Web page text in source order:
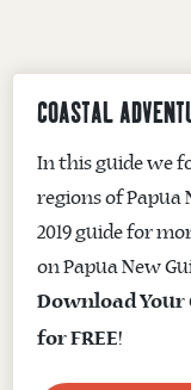
COASTAL
In this guide we
regions of Papua
2019 guide for
on Papua New
Download Your
for FREE!